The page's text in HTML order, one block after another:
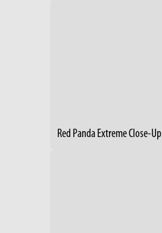
Red Panda Extreme Close-Up